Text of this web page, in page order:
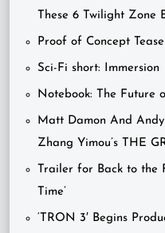
These 6 Twilight Zone
Proof of Concept
Sci-Fi short: Immersion
Notebook: The Future
Matt Damon And
Zhang Yimou’s THE
Trailer for Back to the
Time’
‘TRON 3′ Begins